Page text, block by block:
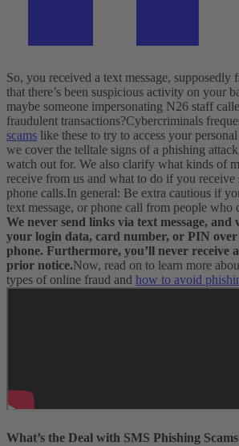
So, you received a text message,
that there’s been suspicious activity on your
maybe someone impersonating N26 staff
fraudulent transactions?Cybercriminals
scams like these to try to access your
we cover the telltale signs of a phishing
watch out for. We also clarify what kinds of
receive from us and what to do if you receive
phone calls.In general: Be extra cautious if
text message, or phone call from people
We never send links via text message, and
your login data, card number, or PIN
phone. Furthermore, you’ll never receive
prior notice.Now, read on to learn more
types of online fraud and how to avoid
What’s the Deal with SMS Phishing